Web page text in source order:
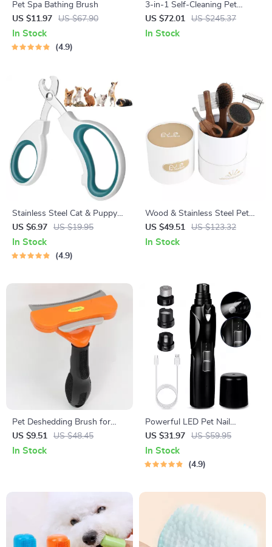
Pet Spa Bathing Brush
US $11.97
US $67.90
In Stock
4.9
3-in-1 Self-Cleaning Pet
Grooming Kit
US $72.01 US $245.37
In Stock
Stainless Steel Cat & Puppy
Nail Clippers
US $6.97 US $19.95
In Stock
4.9
Wood & Stainless Steel Pet
Grooming Comb and Nail
Clipper Set
US $49.51 US $123.32
In Stock
Pet Deshedding Brush for
Cats & Dogs – Removes
Loose Hair & Tangles
US $9.51 US $48.45
In Stock
Powerful LED Pet Nail
Grinder for All Dog Breeds
US $31.97 US $59.95
In Stock
4.9